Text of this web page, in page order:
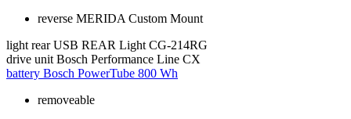
reverse MERIDA Custom Mount
light rear USB REAR Light CG-214RG
drive unit Bosch Performance Line CX
battery Bosch PowerTube 800 Wh
removeable